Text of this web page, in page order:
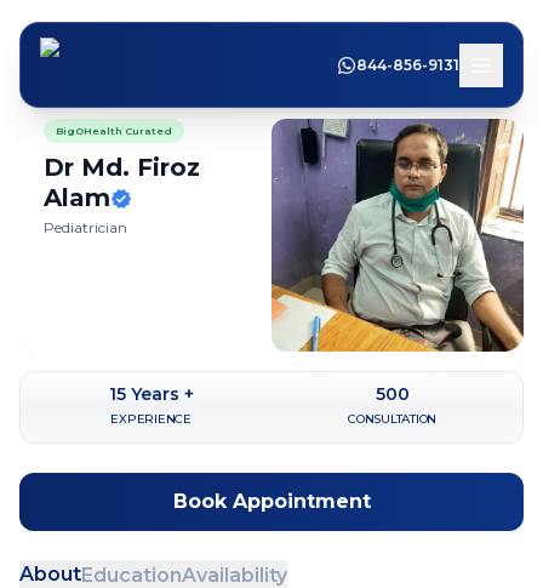
844-856-9131
BigOHealth Curated
Dr Md. Firoz
Alam
Pediatrician
15Years +
EXPERIENCE
500
CONSULTATION
Book Appointment
AboutEducationAvailability